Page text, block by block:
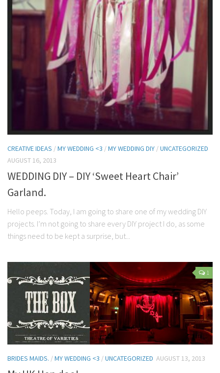
CREATIVE IDEAS /MY WEDDING <3 /MY WEDDING DIY /UNCATEGORIZED
AUGUST 16, 2013
WEDDING DIY – DIY ‘Sweet Heart Chair’
Garland.
Hello peeps. Today, I am going to share one of my wedding DIY
projects. I’m not going to share every DIY project I do, as some
things need to be kept a surprise, but...
1
BRIDES MAIDS. /MY WEDDING <3 /UNCATEGORIZED AUGUST 13, 2013